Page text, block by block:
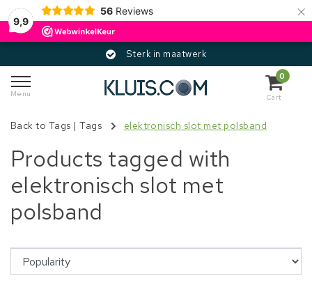
9,9
56 Reviews ×
Sterk in maatwerk
Menu
0
Cart
Back to Tags |Tags elektronisch slot met polsband
Products tagged with
elektronisch slot met
polsband